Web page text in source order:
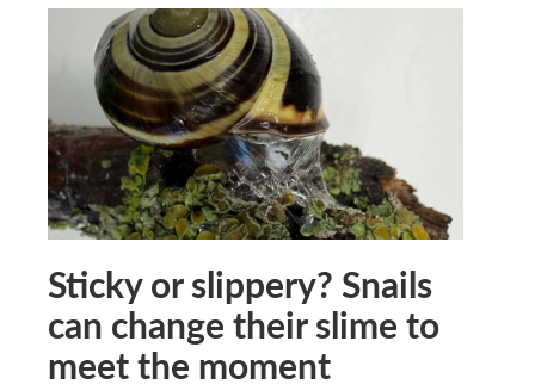
Sticky or slippery? Snails
can change their slime to
meet the moment